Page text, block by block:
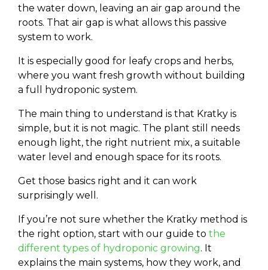
the water down, leaving an air gap around the
roots. That air gap is what allows this passive
system to work.
It is especially good for leafy crops and herbs,
where you want fresh growth without building
a full hydroponic system.
The main thing to understand is that Kratky is
simple, but it is not magic. The plant still needs
enough light, the right nutrient mix, a suitable
water level and enough space for its roots.
Get those basics right and it can work
surprisingly well.
If you’re not sure whether the Kratky method is
the right option, start with our guide to the
different types of hydroponic growing. It
explains the main systems, how they work, and